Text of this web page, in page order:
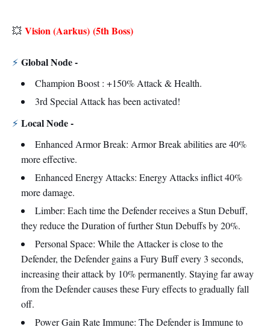
💥 Vision (Aarkus) (5th Boss)
⚡ Global Node -
Champion Boost : +150% Attack & Health.
3rd Special Attack has been activated!
⚡ Local Node -
Enhanced Armor Break: Armor Break abilities are 40%
more effective.
Enhanced Energy Attacks: Energy Attacks inflict 40%
more damage.
Limber: Each time the Defender receives a Stun Debuff,
they reduce the Duration of further Stun Debuffs by 20%.
Personal Space: While the Attacker is close to the
Defender, the Defender gains a Fury Buff every 3 seconds,
increasing their attack by 10% permanently. Staying far away
from the Defender causes these Fury effects to gradually fall
off.
Power Gain Rate Immune: The Defender is Immune to